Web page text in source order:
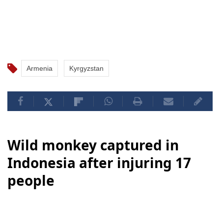
Armenia Kyrgyzstan
Wild monkey captured in
Indonesia after injuring 17
people